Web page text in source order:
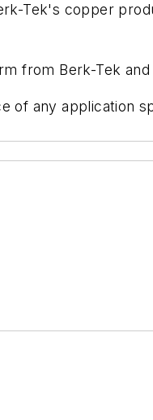
Tek's copper
from Berk-Tek
of any application